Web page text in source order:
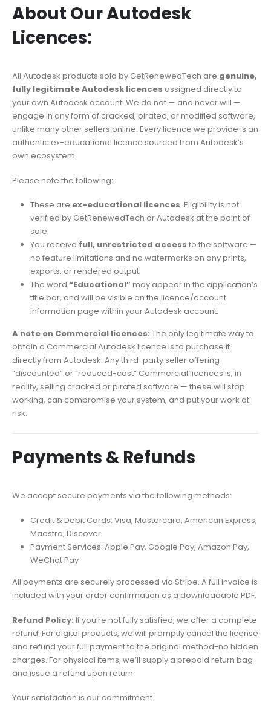
About Our Autodesk
Licences:
All Autodesk products sold by GetRenewedTech are genuine,
fully legitimate Autodesk licences assigned directly to
your own Autodesk account. We do not — and never will —
engage in any form of cracked, pirated, or modified software,
unlike many other sellers online. Every licence we provide is an
authentic ex-educational licence sourced from Autodesk’s
own ecosystem.
Please note the following:
These are ex-educational licences. Eligibility is not
verified by GetRenewedTech or Autodesk at the point of
sale.
You receive full, unrestricted access to the software —
no feature limitations and no watermarks on any prints,
exports, or rendered output.
The word “Educational”may appear in the application’s
title bar, and will be visible on the licence/account
information page within your Autodesk account.
A note on Commercial licences: The only legitimate way to
obtain a Commercial Autodesk licence is to purchase it
directly from Autodesk. Any third-party seller offering
“discounted” or “reduced-cost” Commercial licences is, in
reality, selling cracked or pirated software — these will stop
working, can compromise your system, and put your work at
risk.
Payments & Refunds
We accept secure payments via the following methods:
Credit & Debit Cards: Visa, Mastercard, American Express,
Maestro, Discover
Payment Services: Apple Pay, Google Pay, Amazon Pay,
WeChat Pay
All payments are securely processed via Stripe. A full invoice is
included with your order confirmation as a downloadable PDF.
Refund Policy: If you’re not fully satisfied, we offer a complete
refund. For digital products, we will promptly cancel the license
and refund your full payment to the original method-no hidden
charges. For physical items, we’ll supply a prepaid return bag
and issue a refund upon return.
Your satisfaction is our commitment.